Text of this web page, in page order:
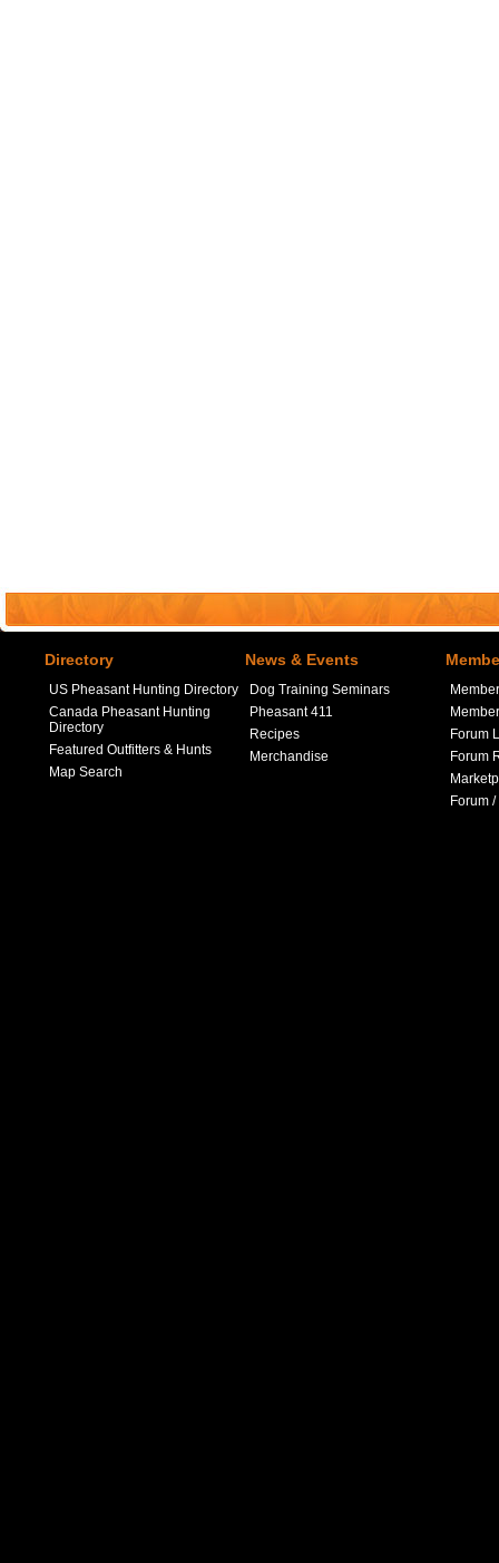
Directory
US Pheasant Hunting Directory
Canada Pheasant Hunting
Directory
Featured Outfitters & Hunts
Map Search
News & Events
Dog Training Seminars
Pheasant 411
Recipes
Merchandise
Forum
Forum
Forum